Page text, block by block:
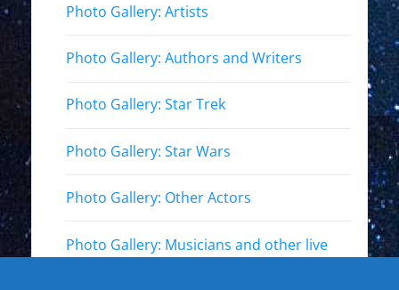
Photo Gallery: Artists
Photo Gallery: Authors and Writers
Photo Gallery: Star Trek
Photo Gallery: Star Wars
Photo Gallery: Other Actors
Photo Gallery: Musicians and other live